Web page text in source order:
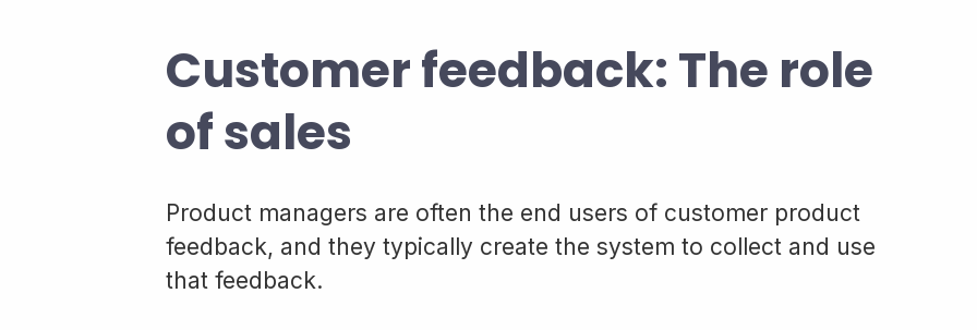
Customer feedback: The role
of sales
Product managers are often the end users of customer product
feedback, and they typically create the system to collect and use
that feedback.